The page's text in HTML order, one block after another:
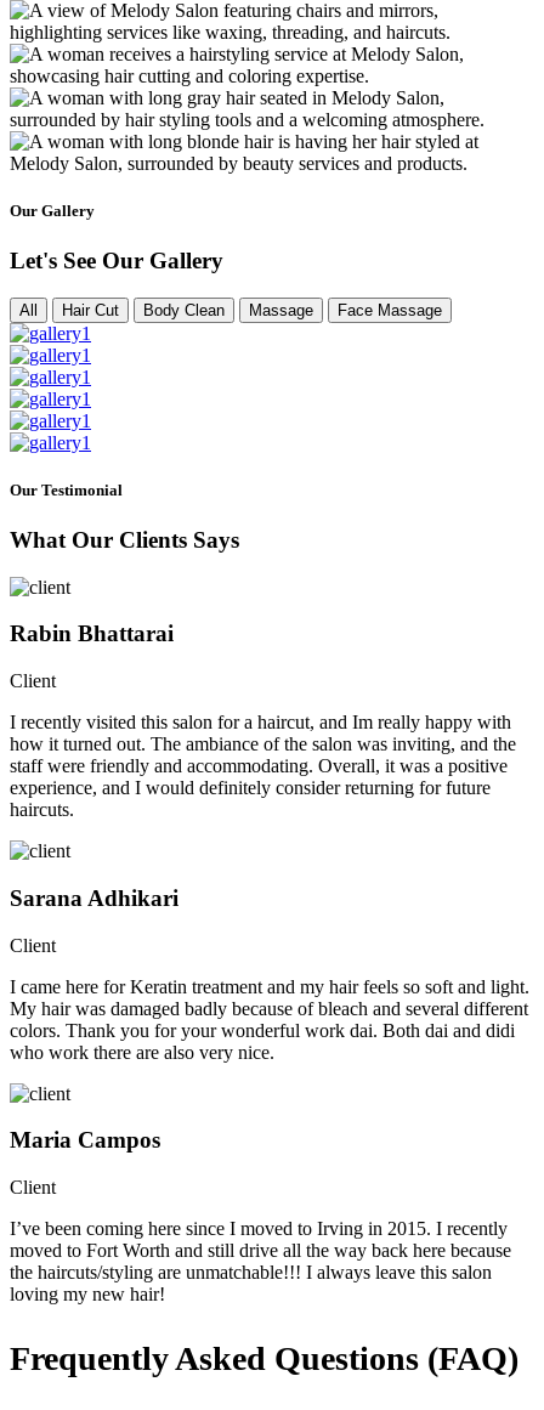
Our Gallery
Let's See Our Gallery
All Hair Cut Body Clean Massage Face Massage
Our Testimonial
What Our Clients Says
Rabin Bhattarai
Client
I recently visited this salon for a haircut, and Im really happy with
how it turned out. The ambiance of the salon was inviting, and the
staff were friendly and accommodating. Overall, it was a positive
experience, and I would definitely consider returning for future
haircuts.
Sarana Adhikari
Client
I came here for Keratin treatment and my hair feels so soft and light.
My hair was damaged badly because of bleach and several different
colors. Thank you for your wonderful work dai. Both dai and didi
who work there are also very nice.
Maria Campos
Client
I’ve been coming here since I moved to Irving in 2015. I recently
moved to Fort Worth and still drive all the way back here because
the haircuts/styling are unmatchable!!! I always leave this salon
loving my new hair!
Frequently Asked Questions (FAQ)